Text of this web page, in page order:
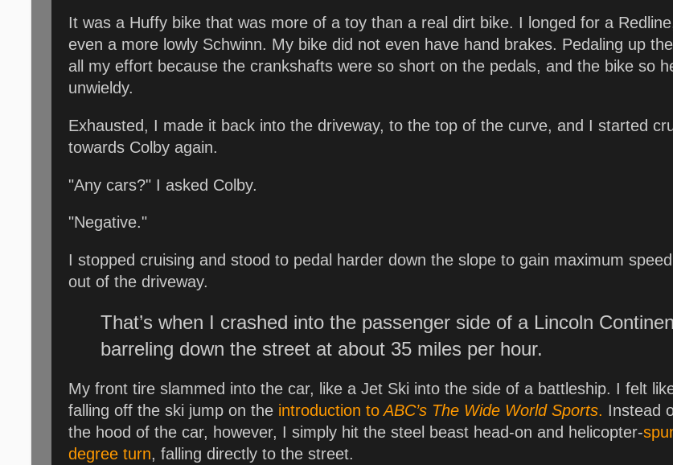
It was a Huffy bike that was more of a toy than a real dirt bike. I longed for a
even a more lowly Schwinn. My bike did not even have hand brakes. Pedaling up
all my effort because the crankshafts were so short on the pedals, and the bike so
unwieldy.
Exhausted, I made it back into the driveway, to the top of the curve, and I started
towards Colby again.
"Any cars?" I asked Colby.
"Negative."
I stopped cruising and stood to pedal harder down the slope to gain maximum
out of the driveway.
That’s when I crashed into the passenger side of a Lincoln
barreling down the street at about 35 miles per hour.
My front tire slammed into the car, like a Jet Ski into the side of a battleship. I felt
falling off the ski jump on the introduction toABC’s The Wide World Sports. Instead
the hood of the car, however, I simply hit the steel beast head-on and helicopter-
degree turn, falling directly to the street.